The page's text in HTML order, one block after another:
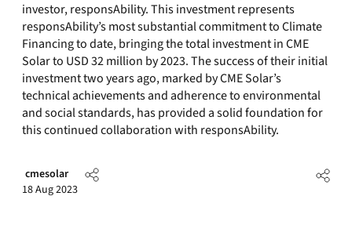
investor, responsAbility. This investment represents
responsAbility’s most substantial commitment to Climate
Financing to date, bringing the total investment in CME
Solar to USD 32 million by 2023. The success of their initial
investment two years ago, marked by CME Solar’s
technical achievements and adherence to environmental
and social standards, has provided a solid foundation for
this continued collaboration with responsAbility.
cmesolar
18 Aug 2023